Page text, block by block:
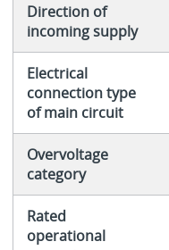
Direction of
incoming supply
Electrical
connection type
of main circuit
Overvoltage
category
Rated
operational